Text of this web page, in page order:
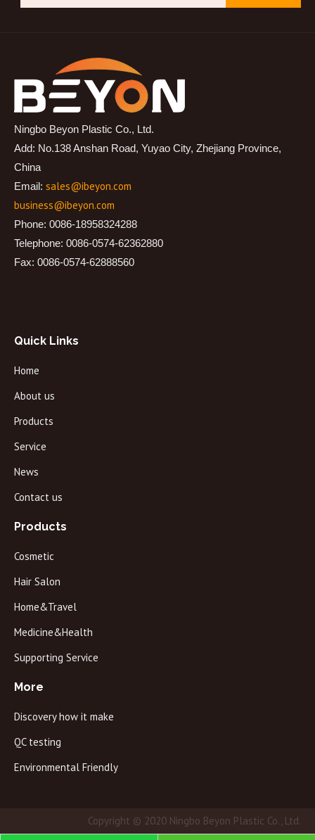
Ningbo Beyon Plastic Co., Ltd.
Add: No.138 Anshan Road, Yuyao City, Zhejiang Province,
China
Email: sales@ibeyon.com
business@ibeyon.com
Phone: 0086-18958324288
Telephone: 0086-0574-62362880
Fax: 0086-0574-62888560
Quick Links
Home
About us
Products
Service
News
Contact us
Products
Cosmetic
Hair Salon
Home&Travel
Medicine&Health
Supporting Service
More
Discovery how it make
QC testing
Environmental Friendly
Copyright © 2020 Ningbo Beyon Plastic Co., Ltd.